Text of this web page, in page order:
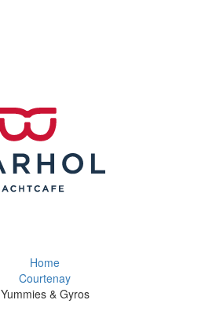
Home
Courtenay
Yummies & Gyros